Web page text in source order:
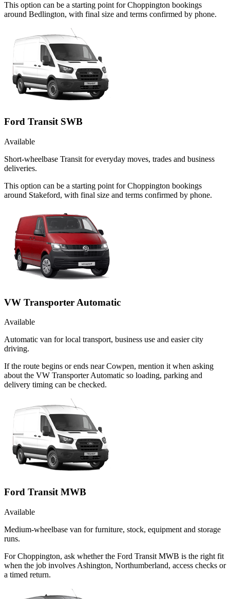
This option can be a starting point for Choppington bookings
around Bedlington, with final size and terms confirmed by phone.
Ford Transit SWB
Available
Short-wheelbase Transit for everyday moves, trades and business
deliveries.
This option can be a starting point for Choppington bookings
around Stakeford, with final size and terms confirmed by phone.
VW Transporter Automatic
Available
Automatic van for local transport, business use and easier city
driving.
If the route begins or ends near Cowpen, mention it when asking
about the VW Transporter Automatic so loading, parking and
delivery timing can be checked.
Ford Transit MWB
Available
Medium-wheelbase van for furniture, stock, equipment and storage
runs.
For Choppington, ask whether the Ford Transit MWB is the right fit
when the job involves Ashington, Northumberland, access checks or
a timed return.